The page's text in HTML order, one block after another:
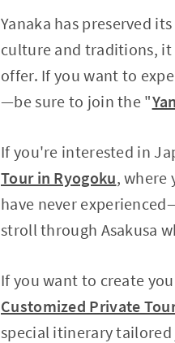
Yanaka has preserved
culture and traditions, it
offer. If you want to
—be sure to join the "
If you're interested in
Tour in Ryogoku, where
have never
stroll through Asakusa
If you want to create
Customized Private
special itinerary